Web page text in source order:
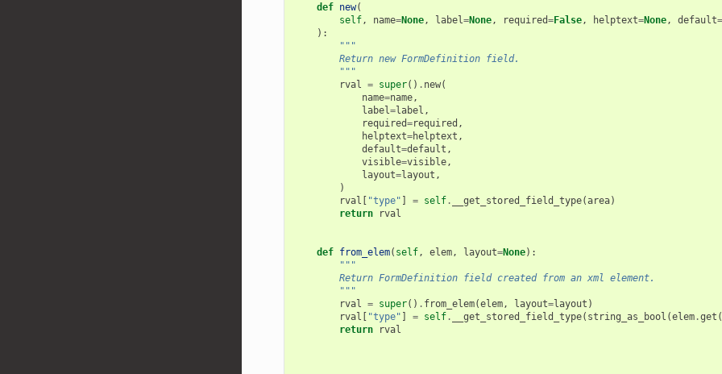
def new(
self, name=None, label=None, required=False, helptext=None, default=
):
"""
        Return new FormDefinition field.
        """
rval = super() . new(
name=name,
label=label ,
required=required ,
helptext=helptext ,
default=default ,
visible=visible,
layout=layout ,
)
rval [ "type" ] = self. __get_stored_field_type(area)
return
rval
def from_elem( self, elem, layout=None):
"""
        Return FormDefinition field created from an xml element.
        """
rval = super() . from_elem(elem, layout=layout )
rval [ "type" ] = self. __get_stored_field_type( string_as_bool (elem.get (
return
rval